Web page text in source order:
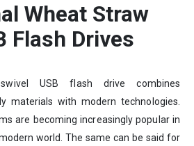
Wheat Straw
Flash Drives
USB flash drive combines
materials with modern technologies.
are becoming increasingly popular in
world. The same can be said for